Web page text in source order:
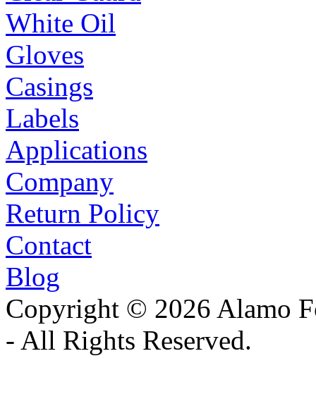
White Oil
Gloves
Casings
Labels
Applications
Company
Return Policy
Contact
Blog
Copyright © 2026 Alamo
- All Rights Reserved.